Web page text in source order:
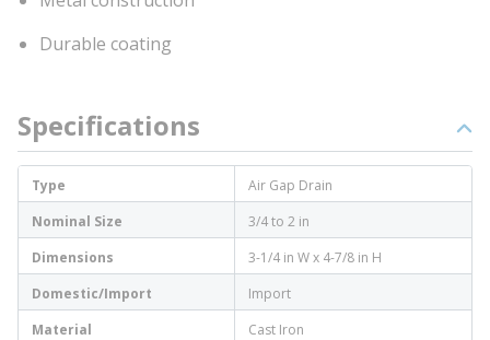
Durable coating
Specifications
Type
Air Gap Drain
Nominal Size
3/4 to 2 in
Dimensions
3-1/4 in W x 4-7/8 in H
Domestic/Import
Import
Material
Cast Iron